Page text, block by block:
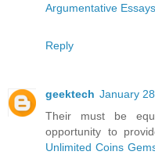
Argumentative Essays
Reply
geektech January
Their must be
opportunity to
Unlimited Coins